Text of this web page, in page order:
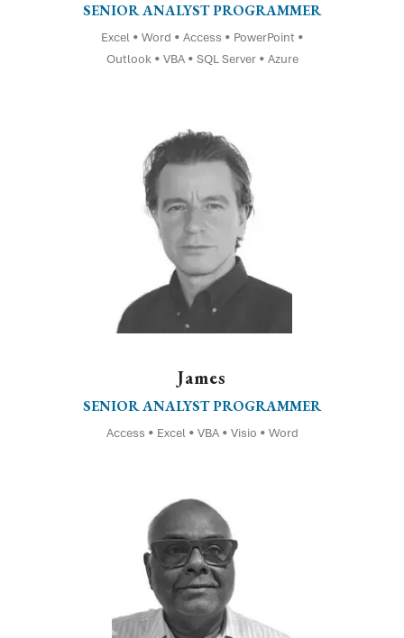
SENIOR ANALYST PROGRAMMER
Excel • Word • Access • PowerPoint •
Outlook • VBA • SQL Server • Azure
James
SENIOR ANALYST PROGRAMMER
Access • Excel • VBA • Visio • Word